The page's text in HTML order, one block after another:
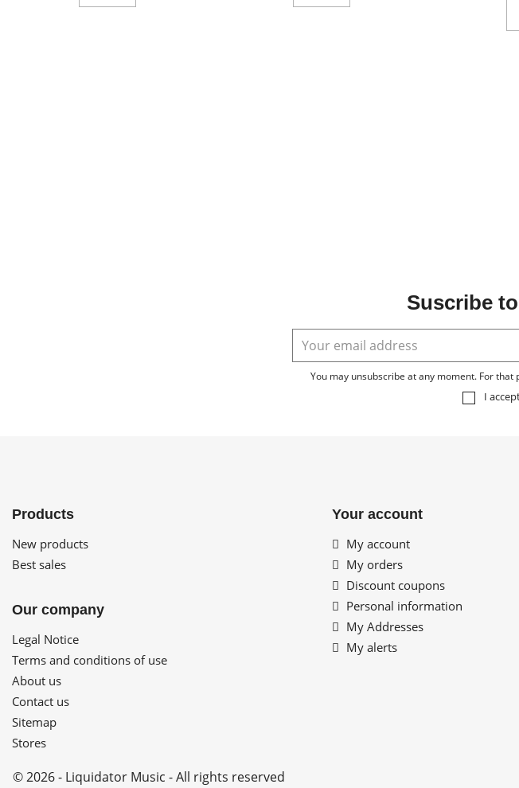
Suscribe
You may unsubscribe at any moment. For
I
Products
New products
Best sales
Our company
Legal Notice
Terms and conditions of use
About us
Contact us
Sitemap
Stores
Your account
My account
My orders
Discount coupons
Personal information
My Addresses
My alerts
© 2026 - Liquidator Music - All rights reserved